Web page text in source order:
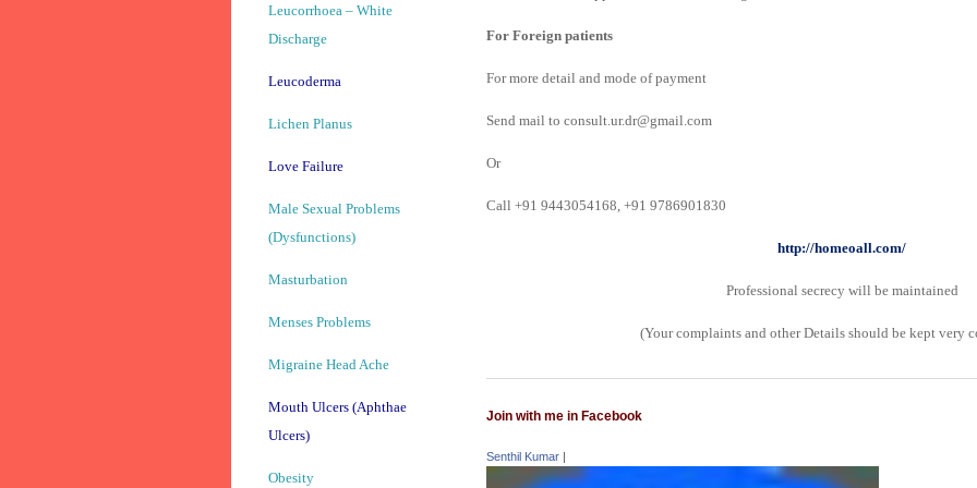
For Foreign patients
For more detail and mode of payment
Send mail to consult.ur.dr@gmail.com
Or
Call +91 9443054168, +91 9786901830
http://homeoall.com/
Professional secrecy will be maintained
(Your complaints and other Details should be kept very
Join with me in Facebook
Senthil Kumar|
Leucorrhoea – White
Discharge
Leucoderma
Lichen Planus
Love Failure
Male Sexual Problems
(Dysfunctions)
Masturbation
Menses Problems
Migraine Head Ache
Mouth Ulcers (Aphthae
Ulcers)
Obesity